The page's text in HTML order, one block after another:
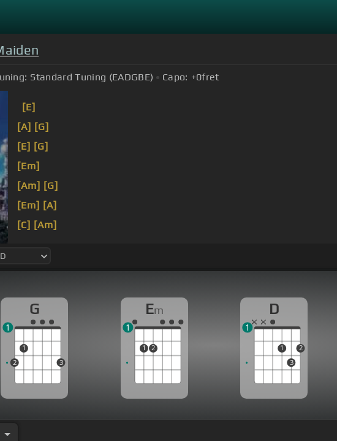
Standard Tuning (EADGBE) Capo: +0fret
[E]
[A] [G]
[E] [G]
[Em]
[Am] [G]
[Em] [A]
[C] [Am]
G
2
1
3
1
Em
1 2
1
D
1
3
2
1